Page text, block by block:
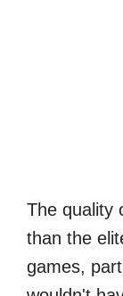
The quality
than the
games,